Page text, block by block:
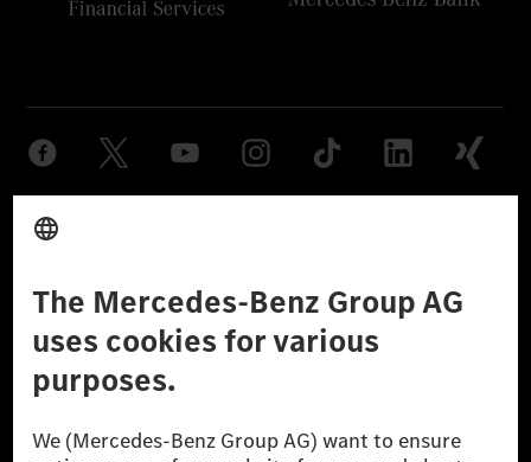
Don't Sell My Personal Information (CCPA) Accessibility
© 2026 Mercedes-Benz Group AG. All Rights Reserved.